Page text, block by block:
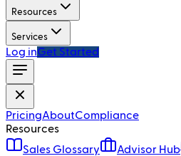
Resources
Services
Log inGet Started
PricingAboutCompliance
Resources
Sales Glossary
Advisor Hub